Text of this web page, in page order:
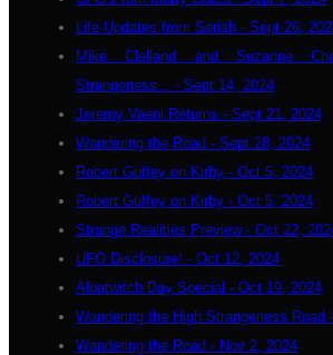
Life Updates from Seriah - Sept 26,
Mike Clelland and Suzanne
Strangeness... - Sept 14, 2024
Jeremy Vaeni Returns - Sept 21, 2024
Wandering the Road - Sept 28, 2024
Robert Guffey on Kirby - Oct 5, 2024
Robert Guffey on Kirby - Oct 5, 2024
Strange Realities Preview - Oct 22,
UFO Disclosure! - Oct 12, 2024
Albatwitch Day Special - Oct 19, 2024
Wandering the High Strangeness Road
Wandering the Road - Nov 2, 2024